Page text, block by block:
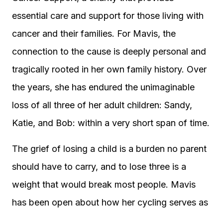
essential care and support for those living with
cancer and their families. For Mavis, the
connection to the cause is deeply personal and
tragically rooted in her own family history. Over
the years, she has endured the unimaginable
loss of all three of her adult children: Sandy,
Katie, and Bob: within a very short span of time.
The grief of losing a child is a burden no parent
should have to carry, and to lose three is a
weight that would break most people. Mavis
has been open about how her cycling serves as